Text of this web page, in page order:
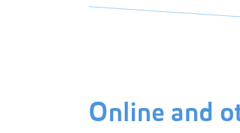
Online and